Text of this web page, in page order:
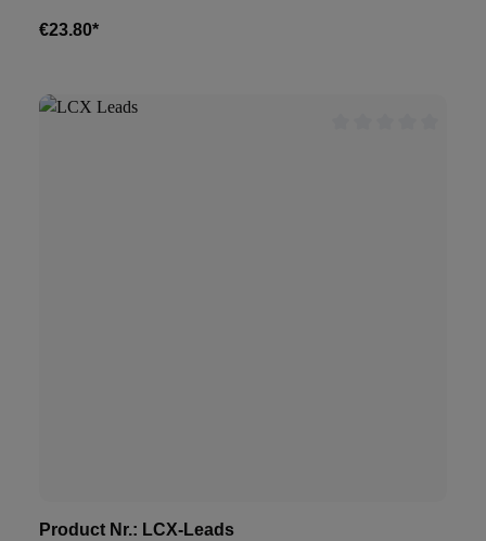
€23.80*
Product Nr.: LCX-Leads